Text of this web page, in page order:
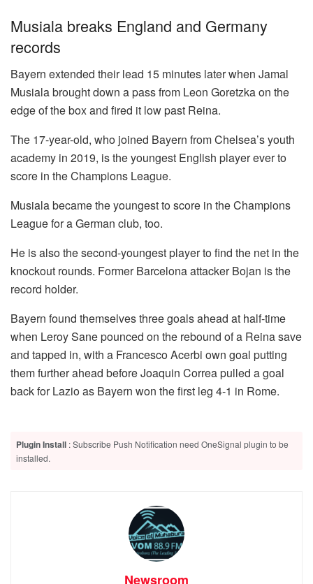
Musiala breaks England and Germany
records
Bayern extended their lead 15 minutes later when Jamal
Musiala brought down a pass from Leon Goretzka on the
edge of the box and fired it low past Reina.
The 17-year-old, who joined Bayern from Chelsea’s youth
academy in 2019, is the youngest English player ever to
score in the Champions League.
Musiala became the youngest to score in the Champions
League for a German club, too.
He is also the second-youngest player to find the net in the
knockout rounds. Former Barcelona attacker Bojan is the
record holder.
Bayern found themselves three goals ahead at half-time
when Leroy Sane pounced on the rebound of a Reina save
and tapped in, with a Francesco Acerbi own goal putting
them further ahead before Joaquin Correa pulled a goal
back for Lazio as Bayern won the first leg 4-1 in Rome.
Plugin Install : Subscribe Push Notification need OneSignal plugin to be
installed.
Newsroom